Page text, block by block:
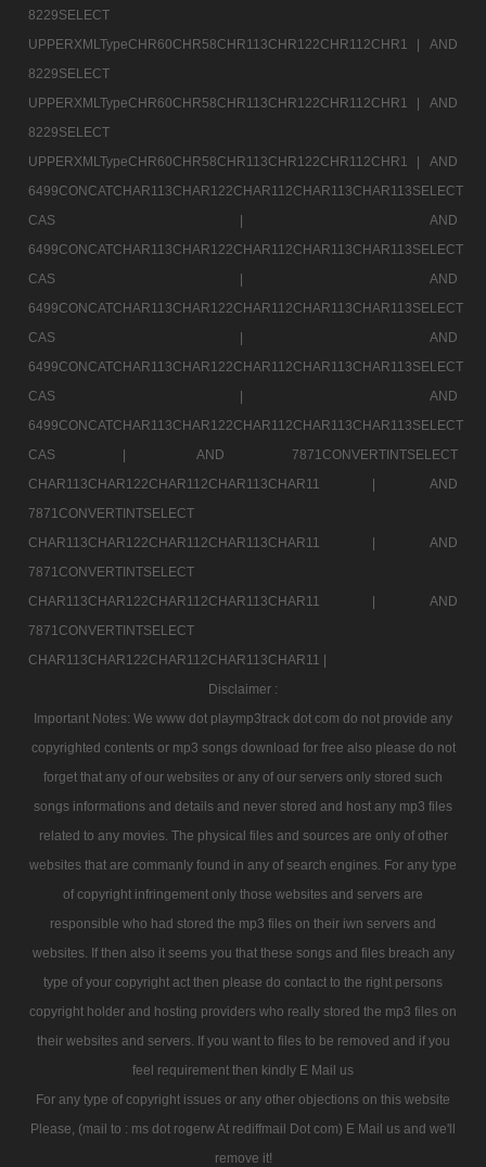
8229SELECT
UPPERXMLTypeCHR60CHR58CHR113CHR122CHR112CHR1 |
AND
8229SELECT
UPPERXMLTypeCHR60CHR58CHR113CHR122CHR112CHR1 |
AND
8229SELECT
UPPERXMLTypeCHR60CHR58CHR113CHR122CHR112CHR1 |
AND
6499CONCATCHAR113CHAR122CHAR112CHAR113CHAR113SELECT
CAS |
AND
6499CONCATCHAR113CHAR122CHAR112CHAR113CHAR113SELECT
CAS |
AND
6499CONCATCHAR113CHAR122CHAR112CHAR113CHAR113SELECT
CAS |
AND
6499CONCATCHAR113CHAR122CHAR112CHAR113CHAR113SELECT
CAS |
AND
6499CONCATCHAR113CHAR122CHAR112CHAR113CHAR113SELECT
CAS |
AND 7871CONVERTINTSELECT
CHAR113CHAR122CHAR112CHAR113CHAR11 |
AND
7871CONVERTINTSELECT
CHAR113CHAR122CHAR112CHAR113CHAR11 |
AND
7871CONVERTINTSELECT
CHAR113CHAR122CHAR112CHAR113CHAR11 |
AND
7871CONVERTINTSELECT
CHAR113CHAR122CHAR112CHAR113CHAR11 |
Disclaimer :
Important Notes: We www dot playmp3track dot com do not provide any
copyrighted contents or mp3 songs download for free also please do not
forget that any of our websites or any of our servers only stored such
songs informations and details and never stored and host any mp3 files
related to any movies. The physical files and sources are only of other
websites that are commanly found in any of search engines. For any type
of copyright infringement only those websites and servers are
responsible who had stored the mp3 files on their iwn servers and
websites. If then also it seems you that these songs and files breach any
type of your copyright act then please do contact to the right persons
copyright holder and hosting providers who really stored the mp3 files on
their websites and servers. If you want to files to be removed and if you
feel requirement then kindly E Mail us
For any type of copyright issues or any other objections on this website
Please, (mail to : ms dot rogerw At rediffmail Dot com) E Mail us and we'll
remove it!